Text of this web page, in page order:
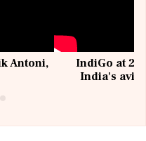
Antoni,
IndiGo at 20
India's